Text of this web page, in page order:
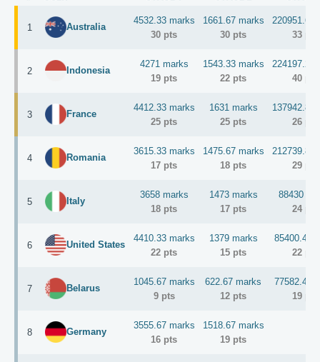
KINGPINcooling
1x Tek9.0 Fat
1x Ney Pro
Runner-Up
1x F4-3000C15Q-16GRR
GIGABYTE 1x future X99 OC MB
KINGPINcooling
1x Venom 6.66
1x Tek9.0 Fat
2x 120mm Fans
2nd Runner-up
G.SKILL
1x F3-2400C9D-8GTXD
1x MaxRevo 1500W
1 Australia
4532.33 marks
30 pts
1661.67 marks
30 pts
220951.6
33 pts
2 Indonesia
4271 marks
19 pts
1543.33 marks
22 pts
224197.2
40 pts
3 France
4412.33 marks
25 pts
1631 marks
25 pts
137942.8
26 pts
4 Romania
3615.33 marks
17 pts
1475.67 marks
18 pts
212739.8
29 pts
5 Italy
3658 marks
18 pts
1473 marks
17 pts
88430
24 pts
6 United States
4410.33 marks
22 pts
1379 marks
15 pts
85400.4
22 pts
7 Belarus
1045.67 marks
9 pts
622.67 marks
12 pts
77582.4
19 pts
8 Germany
3555.67 marks
16 pts
1518.67 marks
19 pts